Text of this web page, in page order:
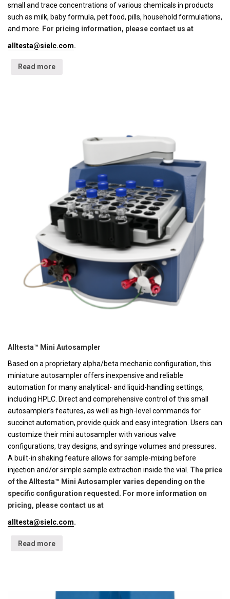
small and trace concentrations of various chemicals in products
such as milk, baby formula, pet food, pills, household formulations,
and more.
For pricing information, please contact us at
alltesta@sielc.com.
Read more
Alltesta™ Mini Autosampler
Based on a proprietary alpha/beta mechanic configuration, this
miniature autosampler offers inexpensive and reliable
automation for many analytical- and liquid-handling settings,
including HPLC. Direct and comprehensive control of this small
autosampler’s features, as well as high-level commands for
succinct automation, provide quick and easy integration. Users can
customize their mini autosampler with various valve
configurations, tray designs, and syringe volumes and pressures.
A built-in shaking feature allows for sample-mixing before
injection and/or simple sample extraction inside the vial. The price
of the Alltesta™ Mini Autosampler varies depending on the
specific configuration requested. For more information on
pricing, please contact us at
alltesta@sielc.com.
Read more